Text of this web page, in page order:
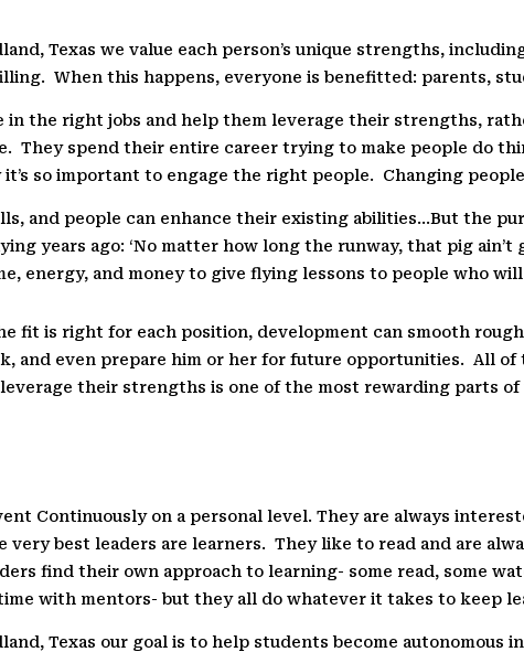
Texas we value each person’s unique strengths,
When this happens, everyone is benefitted: parents,
in the right jobs and help them leverage their strengths,
They spend their entire career trying to make people do
it’s so important to engage the right people. Changing
and people can enhance their existing abilities…But the
years ago: ‘No matter how long the runway, that pig ain’t
energy, and money to give flying lessons to people who will
fit is right for each position, development can smooth
and even prepare him or her for future opportunities.
All of
their strengths is one of the most rewarding parts of
Continuously on a personal level. They are always
very best leaders are learners. They like to read and are
find their own approach to learning- some read, some
with mentors- but they all do whatever it takes to keep
Texas our goal is to help students become autonomous